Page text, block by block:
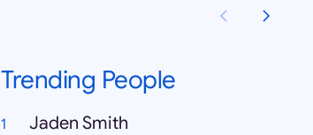
Trending People
Jaden Smith